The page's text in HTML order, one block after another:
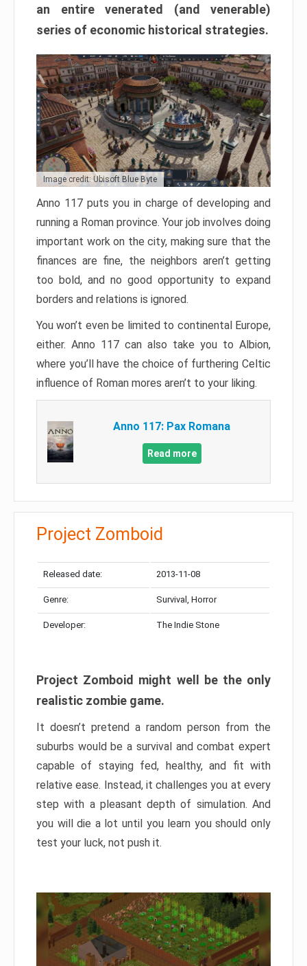
an entire venerated (and venerable)
series of economic historical strategies.
Image credit: Ubisoft Blue Byte
Anno 117 puts you in charge of developing and
running a Roman province. Your job involves doing
important work on the city, making sure that the
finances are fine, the neighbors aren’t getting
too bold, and no good opportunity to expand
borders and relations is ignored.
You won’t even be limited to continental Europe,
either. Anno 117 can also take you to Albion,
where you’ll have the choice of furthering Celtic
influence of Roman mores aren’t to your liking.
Anno 117: Pax Romana
Read more
Project Zomboid
Released date: 2013-11-08
Genre: Survival, Horror
Developer: The Indie Stone
Project Zomboid might well be the only
realistic zombie game.
It doesn’t pretend a random person from the
suburbs would be a survival and combat expert
capable of staying fed, healthy, and fit with
relative ease. Instead, it challenges you at every
step with a pleasant depth of simulation. And
you will die a lot until you learn you should only
test your luck, not push it.